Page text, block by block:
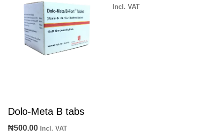
Dolo-Meta B tabs
₦500.00 Incl. VAT
Incl. VAT